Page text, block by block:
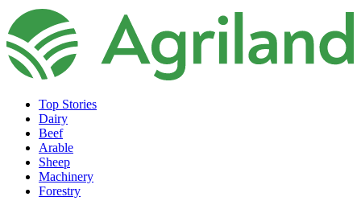
Top Stories
Dairy
Beef
Arable
Sheep
Machinery
Forestry